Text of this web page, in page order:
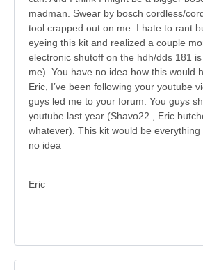
madman. Swear by bosch cordless/
tool crapped out on me. I hate to rant
eyeing this kit and realized a couple
electronic shutoff on the hdh/dds 181
me). You have no idea how this would
Eric, I’ve been following your youtube
guys led me to your forum. You guys
youtube last year (Shavo22 , Eric
whatever). This kit would be everything
no idea
Eric